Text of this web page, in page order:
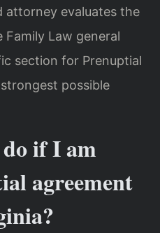
attorney evaluates the
Family Law general
section for Prenuptial
possible
if I am
agreement